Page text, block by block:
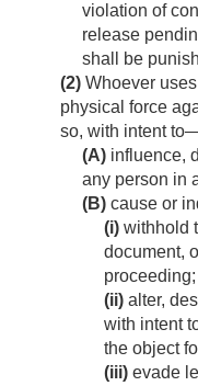
violation of
release
shall be
(2) Whoever
physical force
so, with intent
(A) influence,
any person in
(B) cause or
(i) withhold
document,
proceeding;
(ii) alter,
with intent
the object
(iii) evade